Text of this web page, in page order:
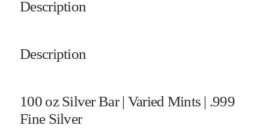
Description
Description
100 oz Silver Bar | Varied Mints | .999
Fine Silver